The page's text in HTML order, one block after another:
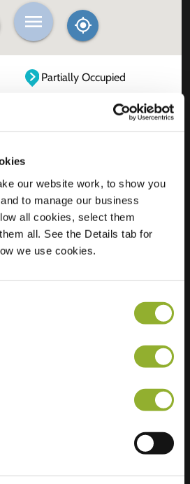
our website work, to show you
to manage our business
all cookies, select them
all. See the Details tab for
we use cookies.
Partially Occupied
Burgemeester
VISA, Chargecard,